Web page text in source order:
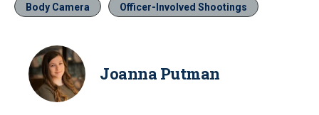
Body Camera Officer-Involved Shootings
Joanna Putman